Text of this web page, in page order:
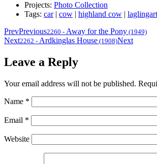
Projects: Photo Collection
Tags: car| cow | highland cow |
PrevPrevious2260 - Away for the Pony (1949)
Next2262 - Ardkinglas House (1908)Next
Leave a Reply
Your email address will not be published.
Name *
Email *
Website